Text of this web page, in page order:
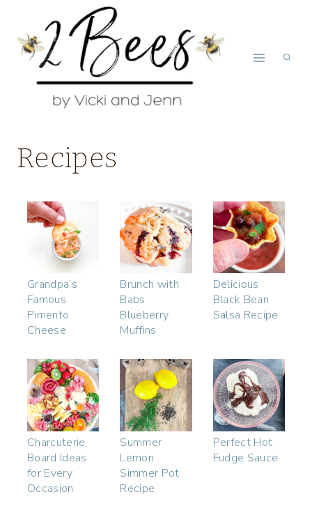
content
Recipes
Grandpa’s
Famous
Pimento
Cheese
Brunch with
Babs
Blueberry
Muffins
Delicious
Black Bean
Salsa Recipe
Charcuterie
Board Ideas
for Every
Occasion
Summer
Lemon
Simmer Pot
Recipe
Perfect Hot
Fudge Sauce